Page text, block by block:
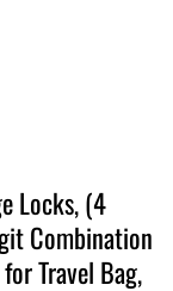
Locks, (4
Combination
Travel Bag,